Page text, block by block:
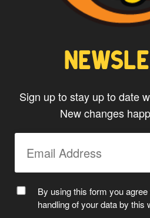
Sign up to stay up to date
New changes
By using this form you
handling of your data by this